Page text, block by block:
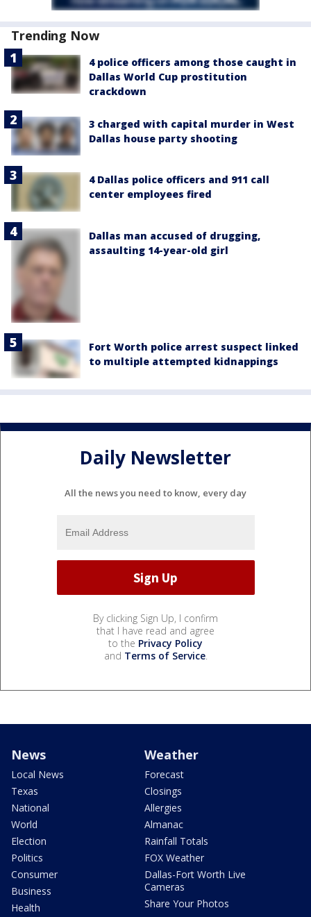
Trending Now
4 police officers among those caught in
Dallas World Cup prostitution
crackdown
3 charged with capital murder in West
Dallas house party shooting
4 Dallas police officers and 911 call
center employees fired
Dallas man accused of drugging,
assaulting 14-year-old girl
Fort Worth police arrest suspect linked
to multiple attempted kidnappings
Daily Newsletter
All the news you need to know, every day
By clicking Sign Up, I confirm
that I have read and agree
to the Privacy Policy
and Terms of Service.
News
Local News
Texas
National
World
Election
Politics
Consumer
Business
Health
Weather
Forecast
Closings
Allergies
Almanac
Rainfall Totals
FOX Weather
Dallas-Fort Worth Live
Cameras
Share Your Photos